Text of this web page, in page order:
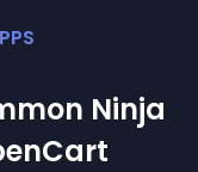
Ninja